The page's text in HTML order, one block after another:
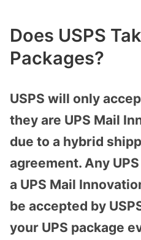
Does USPS
Packages?
USPS will only
they are UPS Mail
due to a hybrid
agreement. Any
a UPS Mail
be accepted by
your UPS package